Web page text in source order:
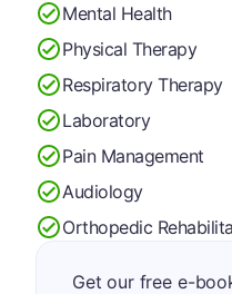
Mental Health
Physical Therapy
Respiratory Therapy
Laboratory
Pain Management
Audiology
Orthopedic
Get our free e-